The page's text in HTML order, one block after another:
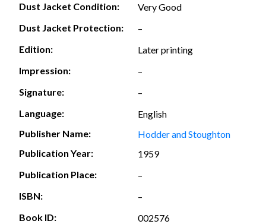
Dust Jacket Condition:
Very Good
Dust Jacket Protection:
–
Edition:
Later printing
Impression:
–
Signature:
–
Language:
English
Publisher Name:
Hodder and Stoughton
Publication Year:
1959
Publication Place:
–
ISBN:
–
Book ID:
002576